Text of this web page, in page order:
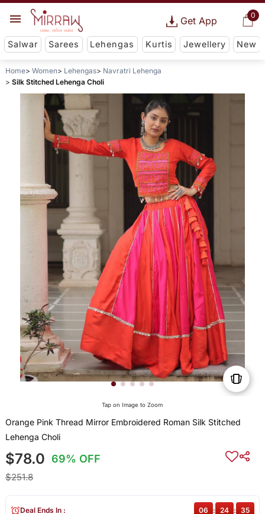
0
Get App
Salwar Sarees Lehengas Kurtis Jewellery New
Home Women Lehengas
Navratri Lehenga
Silk Stitched Lehenga Choli
Tap on Image to Zoom
Orange Pink Thread Mirror Embroidered Roman Silk Stitched
Lehenga Choli
$78.0 69% OFF
$251.8
Deal Ends In : 06 : 24 : 35